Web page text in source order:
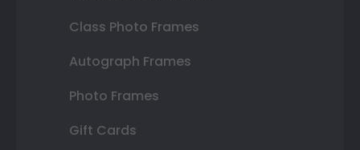
Class Photo Frames
Autograph Frames
Photo Frames
Gift Cards